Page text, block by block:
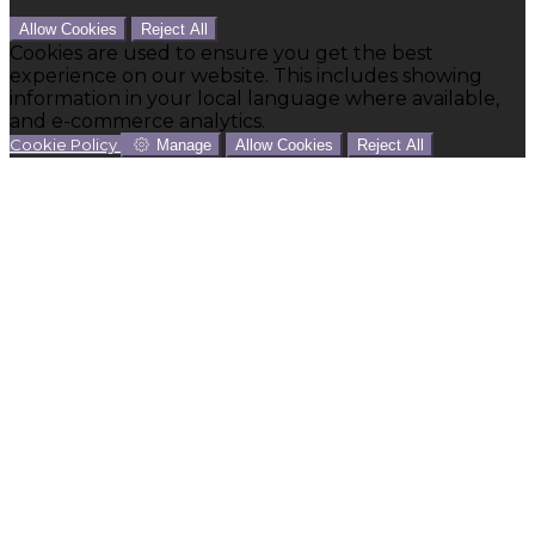
Allow Cookies Reject All
Cookies are used to ensure you get the best
experience on our website. This includes showing
information in your local language where available,
and e-commerce analytics.
Cookie Policy Manage Allow Cookies Reject All